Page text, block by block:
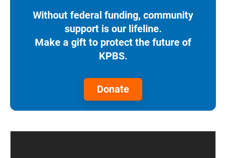
Without federal funding, community
support is our lifeline.
Make a gift to protect the future of
KPBS.
Donate